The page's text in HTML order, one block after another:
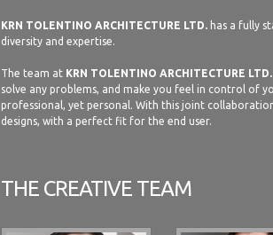
KRN TOLENTINO ARCHITECTURE LTD. has a fully
diversity and expertise.
The team at KRN TOLENTINO ARCHITECTURE LTD.
solve any problems, and make you feel in control of
professional, yet personal. With this joint
designs, with a perfect fit for the end user.
THE CREATIVE TEAM